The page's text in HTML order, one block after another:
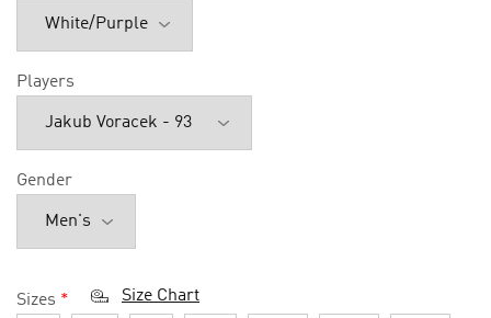
Players
Gender
Sizes * Size Chart